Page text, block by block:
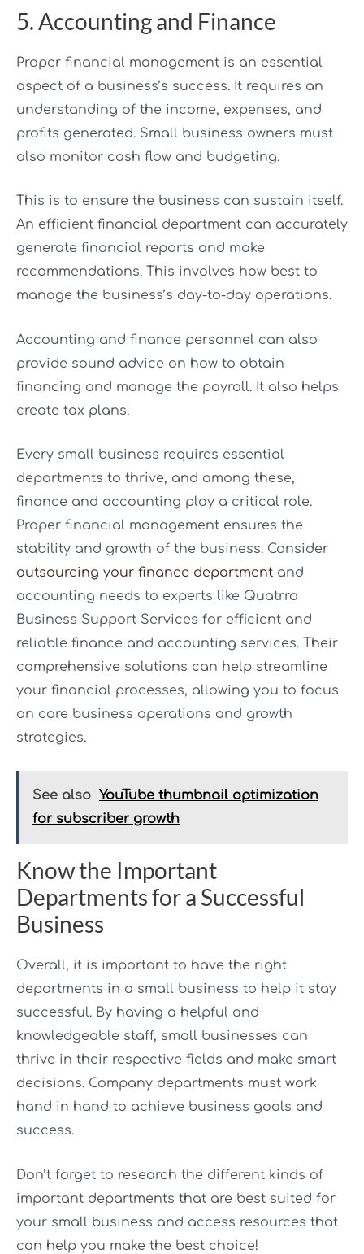
5. Accounting and Finance
Proper financial management is an essential
aspect of a business’s success. It requires an
understanding of the income, expenses, and
profits generated. Small business owners must
also monitor cash flow and budgeting.
This is to ensure the business can sustain itself.
An efficient financial department can accurately
generate financial reports and make
recommendations. This involves how best to
manage the business’s day-to-day operations.
Accounting and finance personnel can also
provide sound advice on how to obtain
financing and manage the payroll. It also helps
create tax plans.
Every small business requires essential
departments to thrive, and among these,
finance and accounting play a critical role.
Proper financial management ensures the
stability and growth of the business. Consider
outsourcing your finance department and
accounting needs to experts like Quatrro
Business Support Services for efficient and
reliable finance and accounting services. Their
comprehensive solutions can help streamline
your financial processes, allowing you to focus
on core business operations and growth
strategies.
See also YouTube thumbnail optimization
for subscriber growth
Know the Important
Departments for a Successful
Business
Overall, it is important to have the right
departments in a small business to help it stay
successful. By having a helpful and
knowledgeable staff, small businesses can
thrive in their respective fields and make smart
decisions. Company departments must work
hand in hand to achieve business goals and
success.
Don’t forget to research the different kinds of
important departments that are best suited for
your small business and access resources that
can help you make the best choice!